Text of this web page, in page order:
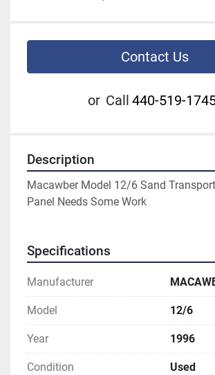
Contact Us
or Call 440-519-
Description
Macawber Model 12/6 Sand
Panel Needs Some Work
Specifications
Manufacturer
Model 12/6
Year 1996
Condition Used